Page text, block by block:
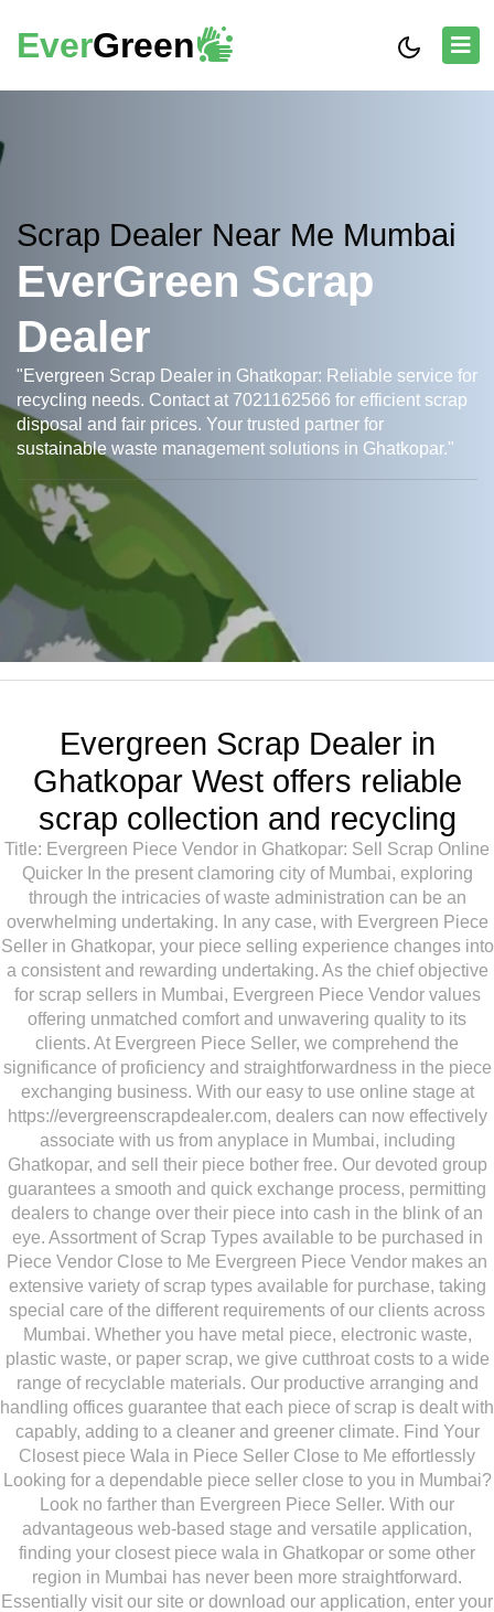
EverGreen
Scrap Dealer Near Me Mumbai
EverGreen Scrap
Dealer
"Evergreen Scrap Dealer in Ghatkopar: Reliable service for
recycling needs. Contact at 7021162566 for efficient scrap
disposal and fair prices. Your trusted partner for
sustainable waste management solutions in Ghatkopar."
Evergreen Scrap Dealer in
Ghatkopar West offers reliable
scrap collection and recycling
Title: Evergreen Piece Vendor in Ghatkopar: Sell Scrap Online
Quicker In the present clamoring city of Mumbai, exploring
through the intricacies of waste administration can be an
overwhelming undertaking. In any case, with Evergreen Piece
Seller in Ghatkopar, your piece selling experience changes into
a consistent and rewarding undertaking. As the chief objective
for scrap sellers in Mumbai, Evergreen Piece Vendor values
offering unmatched comfort and unwavering quality to its
clients. At Evergreen Piece Seller, we comprehend the
significance of proficiency and straightforwardness in the piece
exchanging business. With our easy to use online stage at
https://evergreenscrapdealer.com, dealers can now effectively
associate with us from anyplace in Mumbai, including
Ghatkopar, and sell their piece bother free. Our devoted group
guarantees a smooth and quick exchange process, permitting
dealers to change over their piece into cash in the blink of an
eye. Assortment of Scrap Types available to be purchased in
Piece Vendor Close to Me Evergreen Piece Vendor makes an
extensive variety of scrap types available for purchase, taking
special care of the different requirements of our clients across
Mumbai. Whether you have metal piece, electronic waste,
plastic waste, or paper scrap, we give cutthroat costs to a wide
range of recyclable materials. Our productive arranging and
handling offices guarantee that each piece of scrap is dealt with
capably, adding to a cleaner and greener climate. Find Your
Closest piece Wala in Piece Seller Close to Me effortlessly
Looking for a dependable piece seller close to you in Mumbai?
Look no farther than Evergreen Piece Seller. With our
advantageous web-based stage and versatile application,
finding your closest piece wala in Ghatkopar or some other
region in Mumbai has never been more straightforward.
Essentially visit our site or download our application, enter your